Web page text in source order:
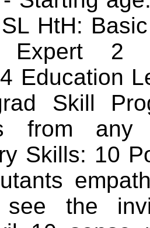
HtH:
2
Education
Skill
from any
Skills: 10
the